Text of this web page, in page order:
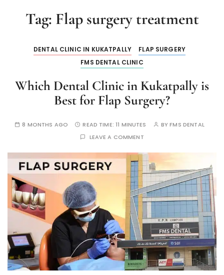
Tag: Flap surgery treatment
DENTAL CLINIC IN KUKATPALLY
FLAP SURGERY
FMS DENTAL CLINIC
Which Dental Clinic in Kukatpally is
Best for Flap Surgery?
8 MONTHS AGO READ TIME:11 MINUTES BYFMS DENTAL
LEAVE A COMMENT